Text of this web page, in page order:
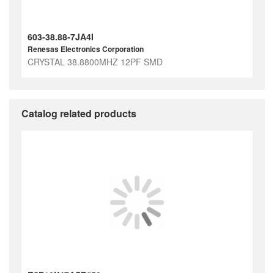
603-38.88-7JA4I
Renesas Electronics Corporation
CRYSTAL 38.8800MHZ 12PF SMD
Catalog related products